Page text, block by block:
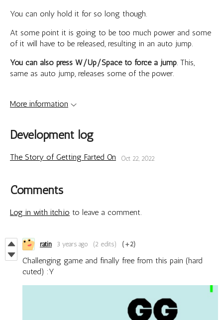
You can only hold it for so long though.
At some point it is going to be too much power and some
of it will have to be released, resulting in an auto jump.
You can also press W/Up/Space to force a jump. This,
same as auto jump, releases some of the power.
More information
Development log
The Story of Getting Farted On Oct 22, 2022
Comments
Log in with itch.io to leave a comment.
ratin 3 years ago (2 edits) (+2)
Challenging game and finally free from this pain (hard
cuted) :Y